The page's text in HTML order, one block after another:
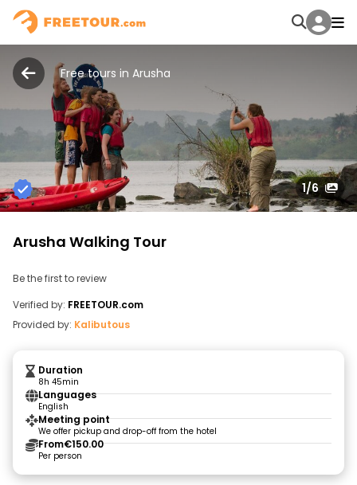
Free tours in Arusha
1/6
Arusha Walking Tour
Be the first to review
Verified by: FREETOUR.com
Provided by: Kalibutous
Duration
8h 45min
Languages
English
Meeting point
We offer pickup and drop-off from the hotel
From€150.00
Per person